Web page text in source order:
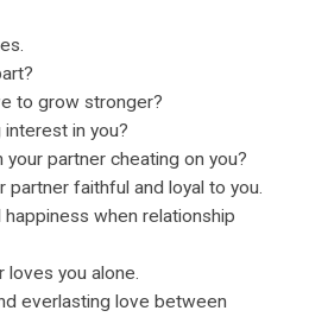
to grow stronger?
in you?
partner cheating on you?
faithful and loyal to you.
when relationship
you alone.
everlasting love between